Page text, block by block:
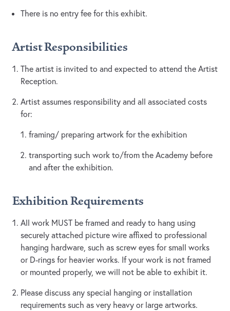
There is no entry fee for this exhibit.
Artist Responsibilities
The artist is invited to and expected to attend the Artist
Reception.
Artist assumes responsibility and all associated costs
for:
framing/ preparing artwork for the exhibition
transporting such work to/from the Academy before
and after the exhibition.
Exhibition Requirements
All work MUST be framed and ready to hang using
securely attached picture wire affixed to professional
hanging hardware, such as screw eyes for small works
or D-rings for heavier works. If your work is not framed
or mounted properly, we will not be able to exhibit it.
Please discuss any special hanging or installation
requirements such as very heavy or large artworks.